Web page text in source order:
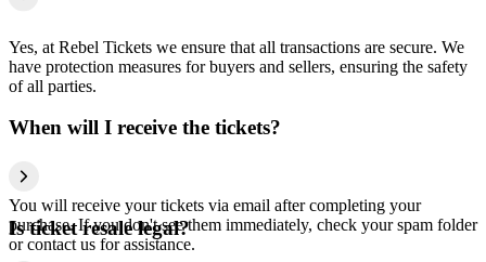
Yes, at Rebel Tickets we ensure that all transactions are secure. We
have protection measures for buyers and sellers, ensuring the safety
of all parties.
When will I receive the tickets?
You will receive your tickets via email after completing your
purchase. If you don't see them immediately, check your spam folder
or contact us for assistance.
Is ticket resale legal?